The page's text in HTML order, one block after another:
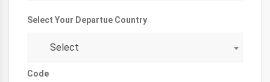
Select Your Departue Country
Select
Code